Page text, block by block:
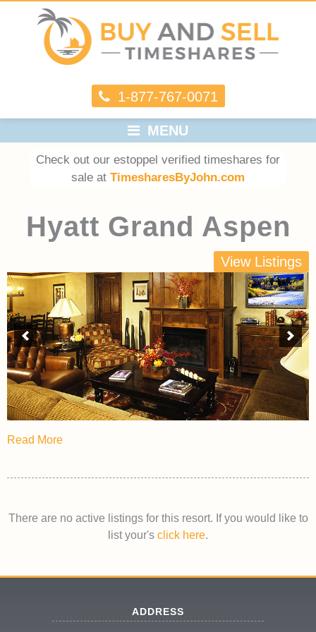
1-877-767-0071
MENU
Check out our estoppel verified timeshares for
sale at TimesharesByJohn.com
Hyatt Grand Aspen
View Listings
Read More
There are no active listings for this resort. If you would like to
list your's click here.
ADDRESS